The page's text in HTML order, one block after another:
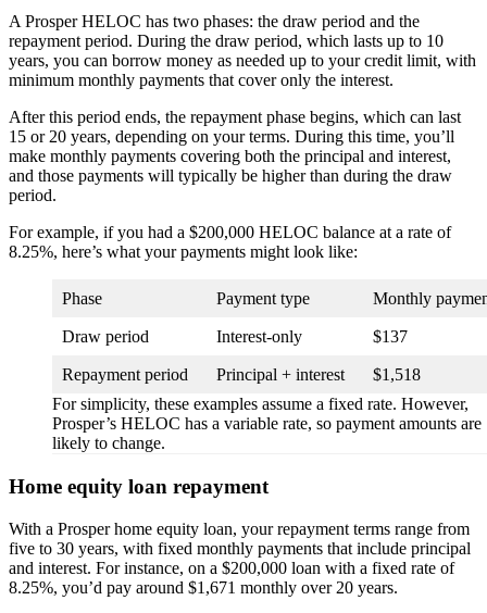
A Prosper HELOC has two phases: the draw period and the
repayment period. During the draw period, which lasts up to 10
years, you can borrow money as needed up to your credit limit, with
minimum monthly payments that cover only the interest.
After this period ends, the repayment phase begins, which can last
15 or 20 years, depending on your terms. During this time, you’ll
make monthly payments covering both the principal and interest,
and those payments will typically be higher than during the draw
period.
For example, if you had a $200,000 HELOC balance at a rate of
8.25%, here’s what your payments might look like:
Phase Payment type Monthly
Draw period Interest-only $137
Repayment period Principal + interest
$1,518
For simplicity, these examples assume a fixed rate. However,
Prosper’s HELOC has a variable rate, so payment amounts are
likely to change.
Home equity loan repayment
With a Prosper home equity loan, your repayment terms range from
five to 30 years, with fixed monthly payments that include principal
and interest. For instance, on a $200,000 loan with a fixed rate of
8.25%, you’d pay around $1,671 monthly over 20 years.